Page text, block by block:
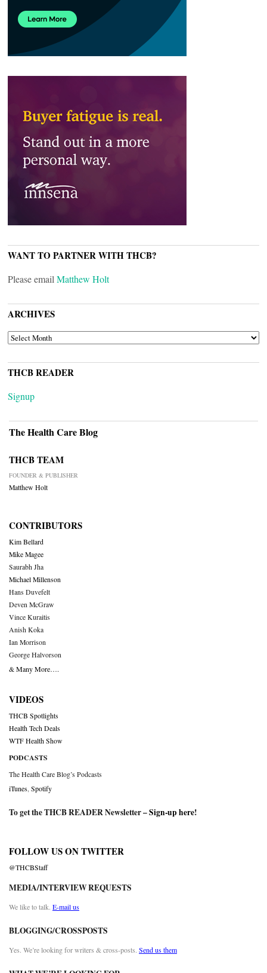
WANT TO PARTNER WITH THCB?
Please email Matthew Holt
ARCHIVES
ARCHIVES
THCB READER
Signup
The Health Care Blog
THCB TEAM
FOUNDER & PUBLISHER
Matthew Holt
CONTRIBUTORS
Kim Bellard
Mike Magee
Saurabh Jha
Michael Millenson
Hans Duvefelt
Deven McGraw
Vince Kuraitis
Anish Koka
Ian Morrison
George Halvorson
& Many More….
VIDEOS
THCB Spotlights
Health Tech Deals
WTF Health Show
PODCASTS
The Health Care Blog’s Podcasts
iTunes Spotify
To get the THCB READER Newsletter –Sign-up here!
FOLLOW US ON TWITTER
@THCBStaff
MEDIA/INTERVIEW REQUESTS
We like to talk. E-mail us
BLOGGING/CROSSPOSTS
Yes. We’re looking for writers & cross-posts. Send us them